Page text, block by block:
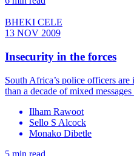
BHEKI CELE
13 NOV 2009
Insecurity in the forces
South Africa’s police officers
than a decade of mixed
Ilham Rawoot
Sello S Alcock
Monako Dibetle
5 min read